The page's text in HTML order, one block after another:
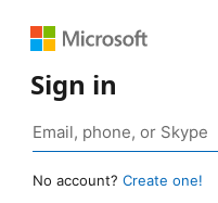
Sign in
No account? Create one!